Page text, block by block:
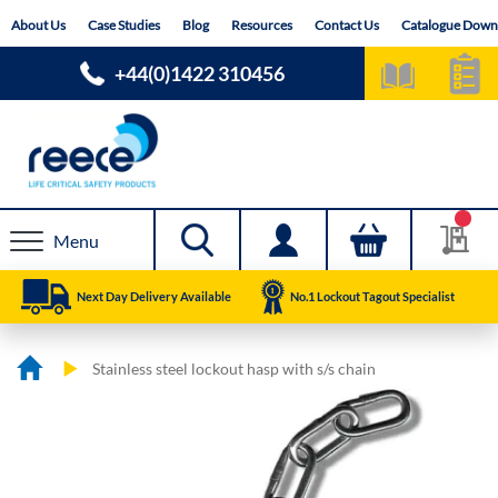
toAbout Us Case Studies Blog Resources Contact Us Catalogue
+44(0)1422 310456
Menu
Next Day Delivery Available No.1 Lockout Tagout Specialist
Stainless steel lockout hasp with s/s chain